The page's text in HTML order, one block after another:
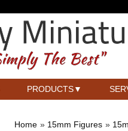
PRODUCTS
Home » 15mm Figures »